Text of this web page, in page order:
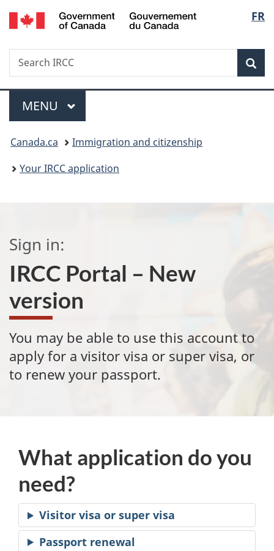
Skip
to
Skip
to
Switch
to
FR
Search
Search
IRCC
Menu
MAIN
MENU
You
are
Canada.ca
Immigration and citizenship
Your IRCC application
Sign in:
IRCC Portal – New
version
You may be able to use this account to
apply for a visitor visa or super visa, or
to renew your passport.
What application do you
need?
Visitor visa or super visa
Passport renewal